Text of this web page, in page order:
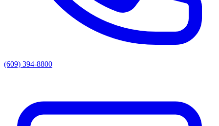
(609) 394-8800